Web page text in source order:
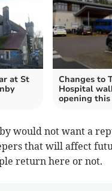
at St
Changes to
Hospital
opening
would not want a
that will affect
return here or not.